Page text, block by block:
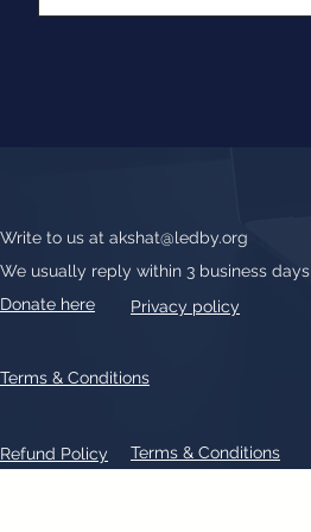
Write to us at akshat@ledby.org
We usually reply within 3 business days
Donate here
Privacy policy
Refund Policy Terms & Conditions
Terms & Conditions